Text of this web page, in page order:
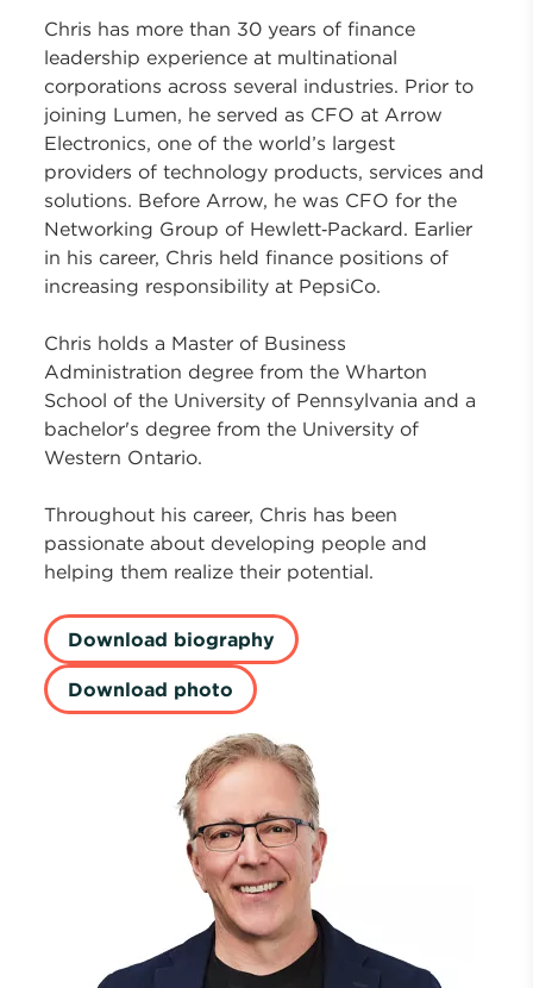
Chris has more than 30 years of finance
leadership experience at multinational
corporations across several industries. Prior to
joining Lumen, he served as CFO at Arrow
Electronics, one of the world’s largest
providers of technology products, services and
solutions. Before Arrow, he was CFO for the
Networking Group of Hewlett‑Packard. Earlier
in his career, Chris held finance positions of
increasing responsibility at PepsiCo.
Chris holds a Master of Business
Administration degree from the Wharton
School of the University of Pennsylvania and a
bachelor's degree from the University of
Western Ontario.
Throughout his career, Chris has been
passionate about developing people and
helping them realize their potential.
Download biography
Download photo